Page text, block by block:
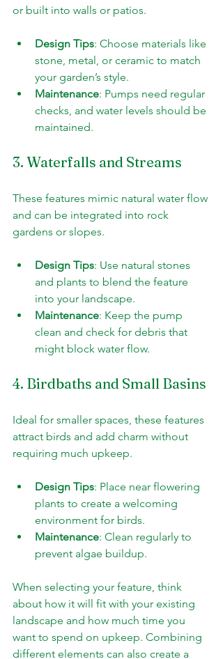
or built into walls or patios.
Design Tips: Choose materials like
stone, metal, or ceramic to match
your garden’s style.
Maintenance: Pumps need regular
checks, and water levels should be
maintained.
3. Waterfalls and Streams
These features mimic natural water flow
and can be integrated into rock
gardens or slopes.
Design Tips: Use natural stones
and plants to blend the feature
into your landscape.
Maintenance: Keep the pump
clean and check for debris that
might block water flow.
4. Birdbaths and Small Basins
Ideal for smaller spaces, these features
attract birds and add charm without
requiring much upkeep.
Design Tips: Place near flowering
plants to create a welcoming
environment for birds.
Maintenance: Clean regularly to
prevent algae buildup.
When selecting your feature, think
about how it will fit with your existing
landscape and how much time you
want to spend on upkeep. Combining
different elements can also create a